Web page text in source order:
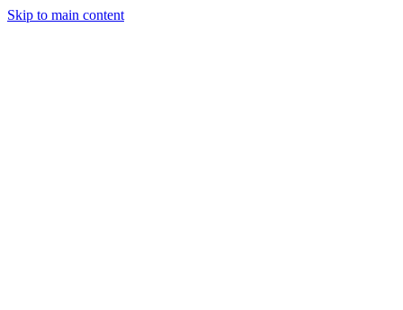
Skip to main content